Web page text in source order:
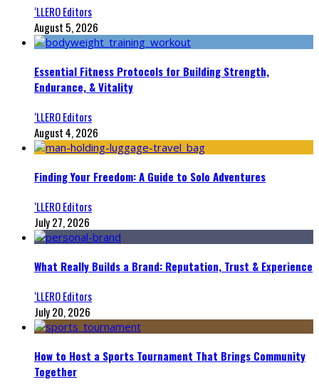
‘LLERO Editors
August 5, 2026
Essential Fitness Protocols for Building Strength,
Endurance, & Vitality
‘LLERO Editors
August 4, 2026
Finding Your Freedom: A Guide to Solo Adventures
‘LLERO Editors
July 27, 2026
What Really Builds a Brand: Reputation, Trust & Experience
‘LLERO Editors
July 20, 2026
How to Host a Sports Tournament That Brings Community
Together